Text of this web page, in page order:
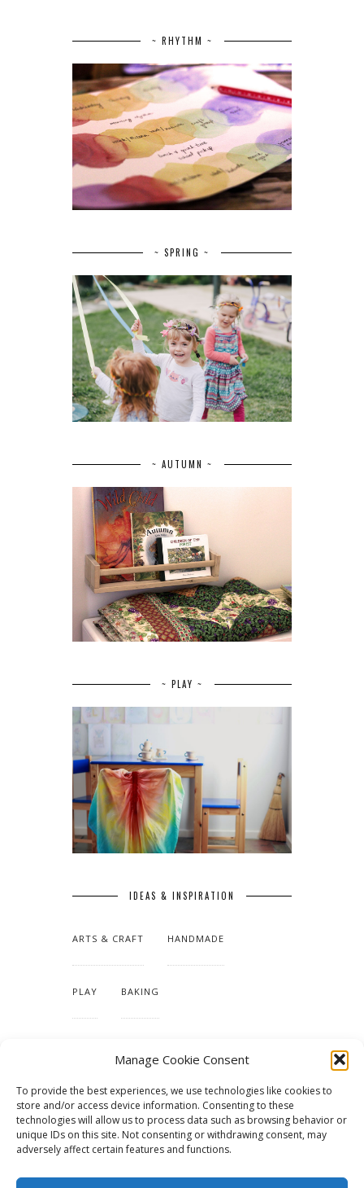
Manage Cookie Consent
To provide the best experiences, we use technologies like cookies to
store and/or access device information. Consenting to these
technologies will allow us to process data such as browsing behavior or
unique IDs on this site. Not consenting or withdrawing consent, may
adversely affect certain features and functions.
~ RHYTHM ~
~ SPRING ~
~ AUTUMN ~
~ PLAY ~
IDEAS & INSPIRATION
ARTS & CRAFT HANDMADE
PLAY BAKING
TUTORIALS & PATTERNS